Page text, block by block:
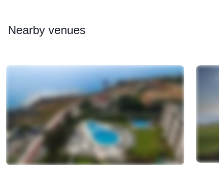
Nearby venues